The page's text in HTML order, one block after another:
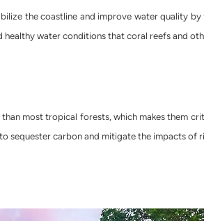
the coastline and improve water quality
water conditions that coral reefs and
most tropical forests, which makes them
sequester carbon and mitigate the impacts of